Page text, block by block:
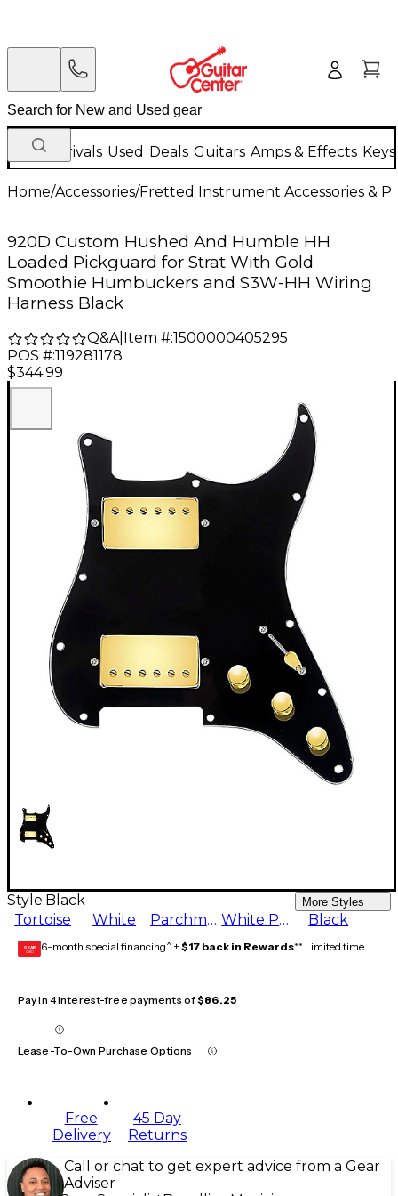
New Arrivals Used Deals Guitars Amps & Effects
Home/Accessories/Fretted Instrument Accessories &
920D Custom Hushed And Humble HH
Loaded Pickguard for Strat With Gold
Smoothie Humbuckers and S3W-HH Wiring
Harness Black
Q&A| Item #:1500000405295
POS #:119281178
$344.99
Style: Black More Styles
Tortoise White Parchment White Pearl Black
GEAR
CARD 6-month special financing^ + $17 back in Rewards** Limited time
Pay in 4 interest-free payments of$86.25
Lease-To-Own Purchase Options
Free
Delivery
45 Day
Returns
Call or chat to get expert advice from a Gear
Adviser